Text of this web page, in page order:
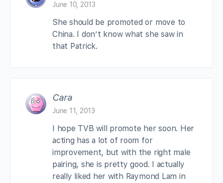
June 10, 2013
She should be promoted or move to
China. I don’t know what she saw in
that Patrick.
Cara
June 11, 2013
I hope TVB will promote her soon. Her
acting has a lot of room for
improvement, but with the right male
pairing, she is pretty good. I actually
really liked her with Raymond Lam in